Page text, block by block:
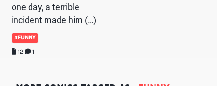
one day, a terrible
incident made him (…)
#FUNNY
12 1